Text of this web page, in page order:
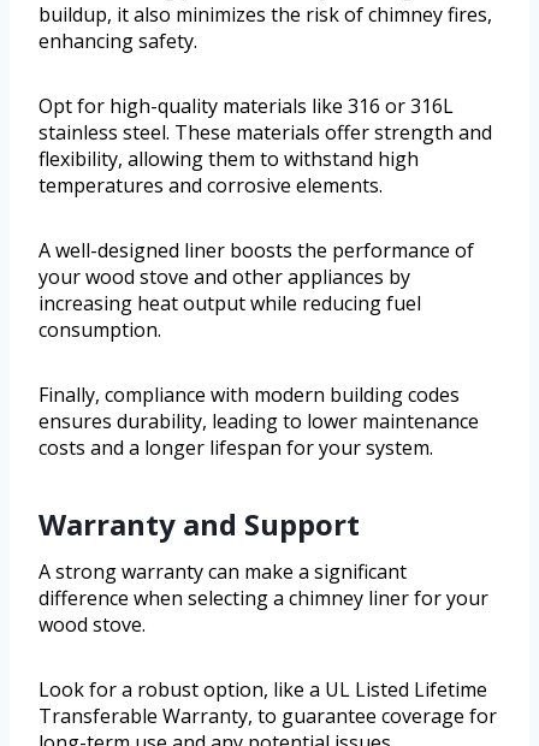
buildup, it also minimizes the risk of chimney fires,
enhancing safety.
Opt for high-quality materials like 316 or 316L
stainless steel. These materials offer strength and
flexibility, allowing them to withstand high
temperatures and corrosive elements.
A well-designed liner boosts the performance of
your wood stove and other appliances by
increasing heat output while reducing fuel
consumption.
Finally, compliance with modern building codes
ensures durability, leading to lower maintenance
costs and a longer lifespan for your system.
Warranty and Support
A strong warranty can make a significant
difference when selecting a chimney liner for your
wood stove.
Look for a robust option, like a UL Listed Lifetime
Transferable Warranty, to guarantee coverage for